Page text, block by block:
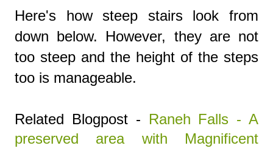
Here's how steep stairs look from
down below. However, they are not
too steep and the height of the steps
too is manageable.
Related Blogpost - Raneh Falls - A
preserved area with Magnificent